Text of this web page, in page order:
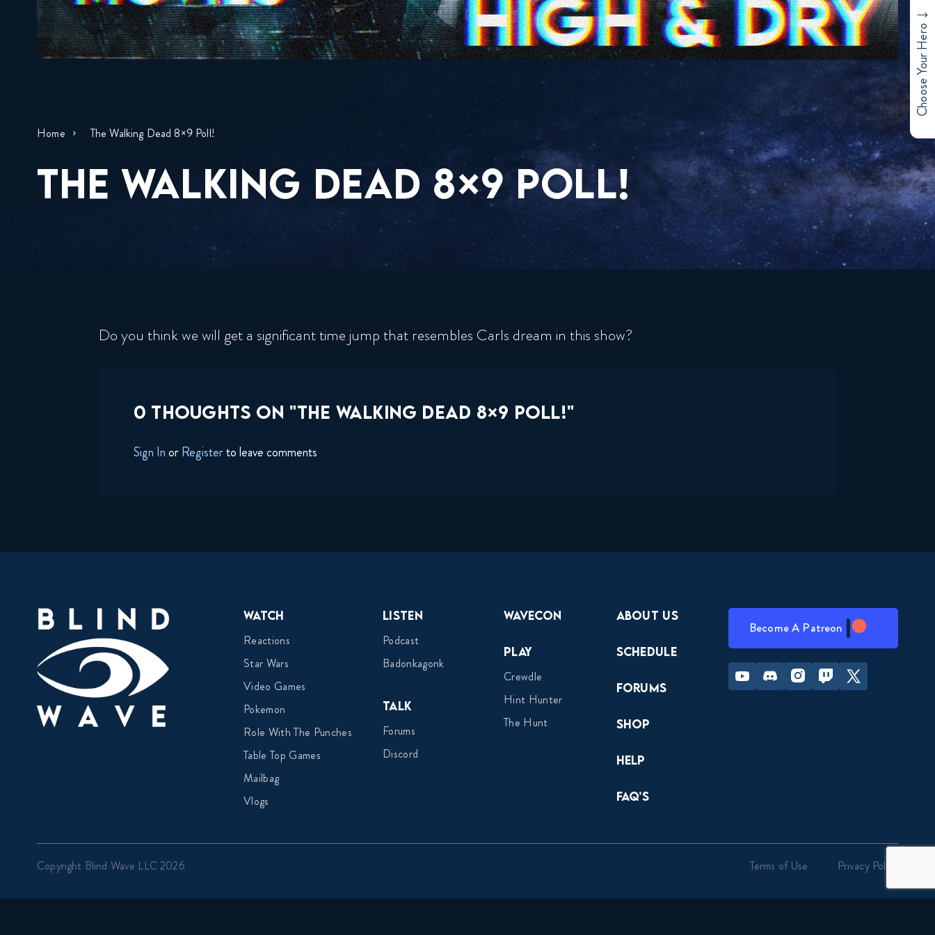
Home The Walking Dead 8×9 Poll!
THE WALKING DEAD 8×9 POLL!
Do you think we will get a significant time jump that resembles Carls dream in this show?
0 THOUGHTS ON "THE WALKING DEAD 8×9 POLL!"
Sign InorRegisterto leave comments
Watch
Reactions
Star Wars
Video Games
Pokemon
Role With The Punches
Table Top Games
Mailbag
Vlogs
Listen
Podcast
Badonkagonk
Talk
Forums
Discord
Wavecon
Play
Crewdle
Hint Hunter
The Hunt
About Us
Schedule
Forums
Shop
Help
FAQ’s
Become A Patreon
Youtube Discord InstagramTwitch Twitter
Copyright Blind Wave LLC 2026 Terms of Use Privacy Policy
Choose Your Hero